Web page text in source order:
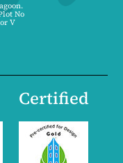
No
V
Certified